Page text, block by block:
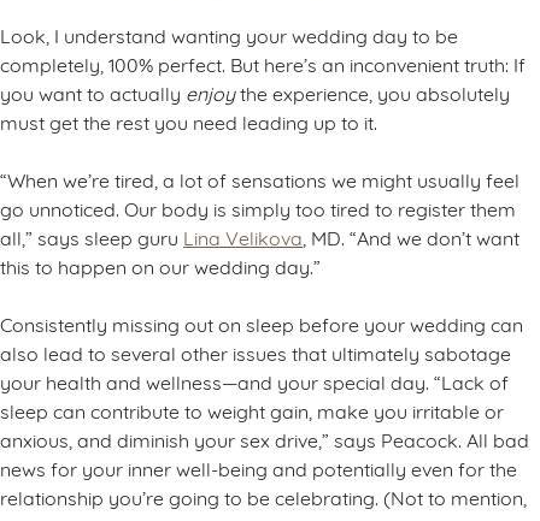
Look, I understand wanting your wedding day to be
completely, 100% perfect. But here’s an inconvenient truth: If
you want to actually enjoythe experience, you absolutely
must get the rest you need leading up to it.
“When we’re tired, a lot of sensations we might usually feel
go unnoticed. Our body is simply too tired to register them
all,” says sleep guru Lina Velikova , MD. “And we don’t want
this to happen on our wedding day.”
Consistently missing out on sleep before your wedding can
also lead to several other issues that ultimately sabotage
your health and wellness—and your special day. “Lack of
sleep can contribute to weight gain, make you irritable or
anxious, and diminish your sex drive,” says Peacock. All bad
news for your inner well-being and potentially even for the
relationship you’re going to be celebrating. (Not to mention,